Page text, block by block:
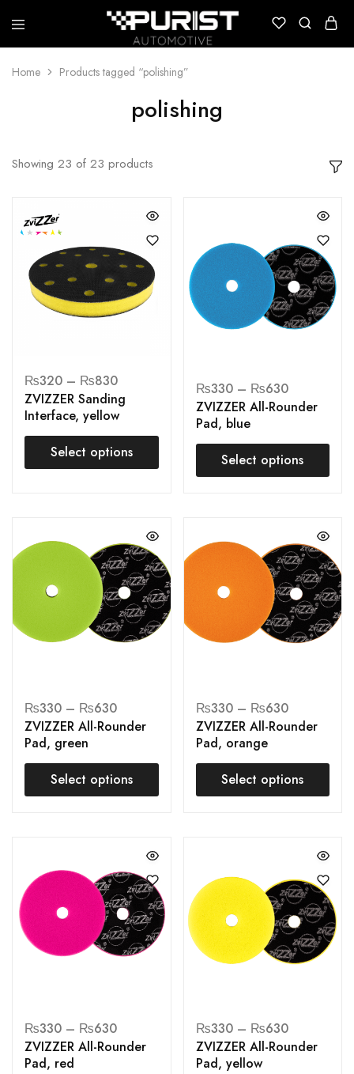
Puristautomotive
Shop
Home Products tagged “polishing”
polishing
Showing 23 of 23 products
₨320 – ₨830
ZVIZZER Sanding
Interface, yellow
Select options
₨330 – ₨630
ZVIZZER All-Rounder
Pad, blue
Select options
₨330 – ₨630
ZVIZZER All-Rounder
Pad, green
Select options
₨330 – ₨630
ZVIZZER All-Rounder
Pad, orange
Select options
₨330 – ₨630
ZVIZZER All-Rounder
Pad, red
₨330 – ₨630
ZVIZZER All-Rounder
Pad, yellow